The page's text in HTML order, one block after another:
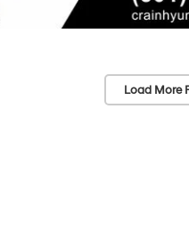
Load More